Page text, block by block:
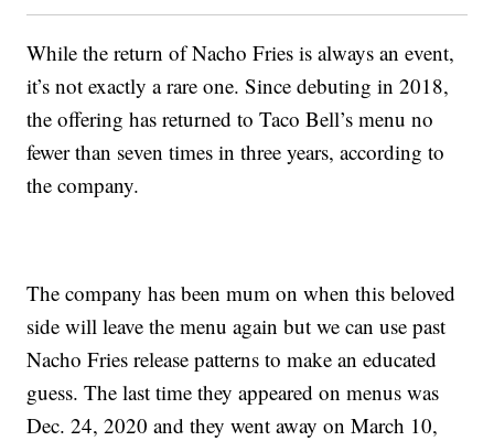
While the return of Nacho Fries is always an event,
it’s not exactly a rare one. Since debuting in 2018,
the offering has returned to Taco Bell’s menu no
fewer than seven times in three years, according to
the company.
The company has been mum on when this beloved
side will leave the menu again but we can use past
Nacho Fries release patterns to make an educated
guess. The last time they appeared on menus was
Dec. 24, 2020 and they went away on March 10,